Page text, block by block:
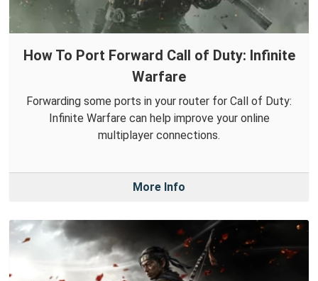
How To Port Forward Call of Duty: Infinite
Warfare
Forwarding some ports in your router for Call of Duty:
Infinite Warfare can help improve your online
multiplayer connections.
More Info